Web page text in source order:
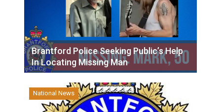
Brantford Police Seeking Public’s Help
In Locating Missing Man
National News